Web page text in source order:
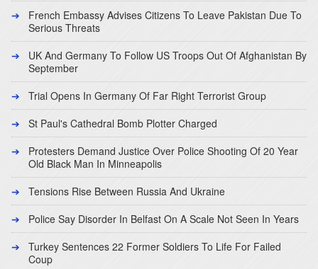
French Embassy Advises Citizens To Leave Pakistan Due To
Serious Threats
UK And Germany To Follow US Troops Out Of Afghanistan By
September
Trial Opens In Germany Of Far Right Terrorist Group
St Paul's Cathedral Bomb Plotter Charged
Protesters Demand Justice Over Police Shooting Of 20 Year
Old Black Man In Minneapolis
Tensions Rise Between Russia And Ukraine
Police Say Disorder In Belfast On A Scale Not Seen In Years
Turkey Sentences 22 Former Soldiers To Life For Failed
Coup